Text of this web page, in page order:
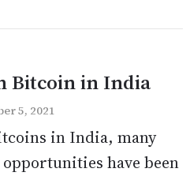
Bitcoin in India
5, 2021
in India, many
have been